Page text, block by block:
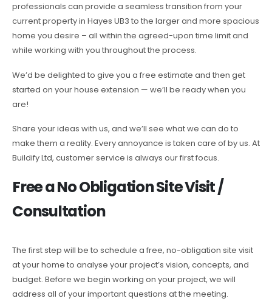
professionals can provide a seamless transition from your
current property in Hayes UB3 to the larger and more spacious
home you desire – all within the agreed-upon time limit and
while working with you throughout the process.
We’d be delighted to give you a free estimate and then get
started on your house extension — we’ll be ready when you
are!
Share your ideas with us, and we’ll see what we can do to
make them a reality. Every annoyance is taken care of by us. At
Buildify Ltd, customer service is always our first focus.
Free a No Obligation Site Visit /
Consultation
The first step will be to schedule a free, no-obligation site visit
at your home to analyse your project’s vision, concepts, and
budget. Before we begin working on your project, we will
address all of your important questions at the meeting.